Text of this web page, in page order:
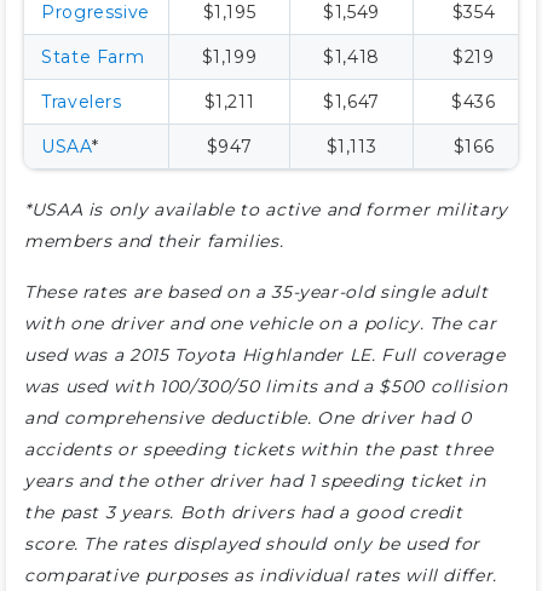
Progressive $1,195 $1,549 $354
State Farm $1,199 $1,418 $219
Travelers $1,211 $1,647 $436
USAA* $947 $1,113 $166
*USAA is only available to active and former military
members and their families.
These rates are based on a 35-year-old single adult
with one driver and one vehicle on a policy. The car
used was a 2015 Toyota Highlander LE. Full coverage
was used with 100/300/50 limits and a $500 collision
and comprehensive deductible. One driver had 0
accidents or speeding tickets within the past three
years and the other driver had 1 speeding ticket in
the past 3 years. Both drivers had a good credit
score. The rates displayed should only be used for
comparative purposes as individual rates will differ.